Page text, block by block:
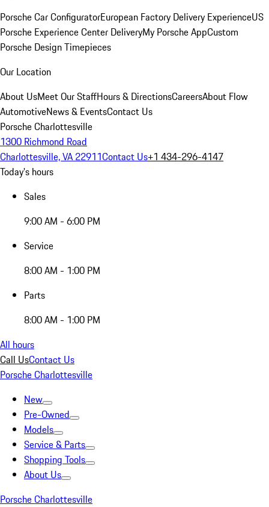
Porsche Car ConfiguratorEuropean Factory Delivery ExperienceUS
Porsche Experience Center DeliveryMy Porsche AppCustom
Porsche Design Timepieces
Our Location
About UsMeet Our StaffHours & DirectionsCareersAbout Flow
AutomotiveNews & EventsContact Us
Porsche Charlottesville
1300 Richmond Road
Charlottesville, VA 22911Contact Us+1 434-296-4147
Today's hours
Sales
9:00 AM - 6:00 PM
Service
8:00 AM - 1:00 PM
Parts
8:00 AM - 1:00 PM
All hours
Call UsContact Us
Porsche Charlottesville
New
Pre-Owned
Models
Service & Parts
Shopping Tools
About Us
Porsche Charlottesville